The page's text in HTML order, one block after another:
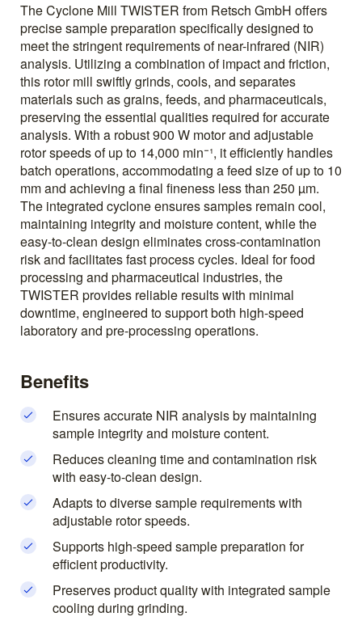
The Cyclone Mill TWISTER from Retsch GmbH offers
precise sample preparation specifically designed to
meet the stringent requirements of near-infrared (NIR)
analysis. Utilizing a combination of impact and friction,
this rotor mill swiftly grinds, cools, and separates
materials such as grains, feeds, and pharmaceuticals,
preserving the essential qualities required for accurate
analysis. With a robust 900 W motor and adjustable
rotor speeds of up to 14,000 min⁻¹, it efficiently handles
batch operations, accommodating a feed size of up to 10
mm and achieving a final fineness less than 250 µm.
The integrated cyclone ensures samples remain cool,
maintaining integrity and moisture content, while the
easy-to-clean design eliminates cross-contamination
risk and facilitates fast process cycles. Ideal for food
processing and pharmaceutical industries, the
TWISTER provides reliable results with minimal
downtime, engineered to support both high-speed
laboratory and pre-processing operations.
Benefits
Ensures accurate NIR analysis by maintaining
sample integrity and moisture content.
Reduces cleaning time and contamination risk
with easy-to-clean design.
Adapts to diverse sample requirements with
adjustable rotor speeds.
Supports high-speed sample preparation for
efficient productivity.
Preserves product quality with integrated sample
cooling during grinding.